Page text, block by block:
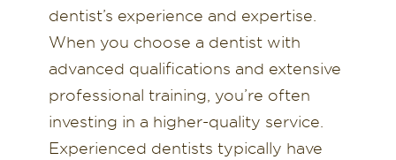
dentist’s experience and expertise.
When you choose a dentist with
advanced qualifications and extensive
professional training, you’re often
investing in a higher-quality service.
Experienced dentists typically have